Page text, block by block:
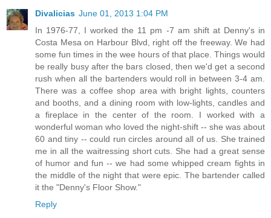
Divalicias June 01, 2013 1:04 PM
In 1976-77, I worked the 11 pm -7 am shift at Denny's in
Costa Mesa on Harbour Blvd, right off the freeway. We had
some fun times in the wee hours of that place. Things would
be really busy after the bars closed, then we'd get a second
rush when all the bartenders would roll in between 3-4 am.
There was a coffee shop area with bright lights, counters
and booths, and a dining room with low-lights, candles and
a fireplace in the center of the room. I worked with a
wonderful woman who loved the night-shift -- she was about
60 and tiny -- could run circles around all of us. She trained
me in all the waitressing short cuts. She had a great sense
of humor and fun -- we had some whipped cream fights in
the middle of the night that were epic. The bartender called
it the "Denny's Floor Show."
Reply